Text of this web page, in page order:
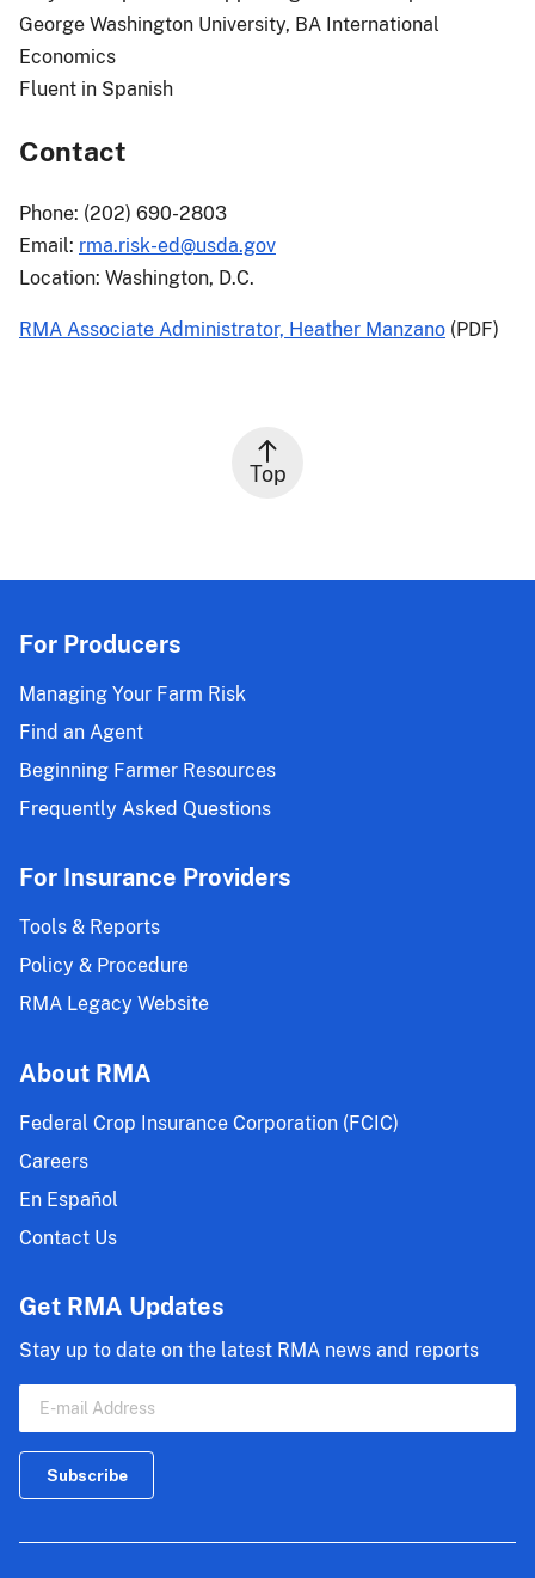
George Washington University, BA International
Economics
Fluent in Spanish
Contact
Phone: (202) 690-2803
Email: rma.risk-ed@usda.gov
Location: Washington, D.C.
RMA Associate Administrator, Heather Manzano (PDF)
Top
For Producers
Managing Your Farm Risk
Find an Agent
Beginning Farmer Resources
Frequently Asked Questions
For Insurance Providers
Tools & Reports
Policy & Procedure
RMA Legacy Website
About RMA
Federal Crop Insurance Corporation (FCIC)
Careers
En Español
Contact Us
Get RMA Updates
Stay up to date on the latest RMA news and reports